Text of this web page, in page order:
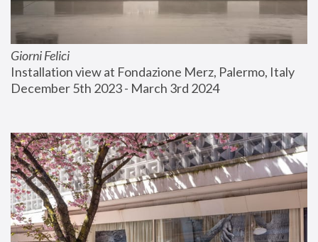
Giorni Felici
Installation view at Fondazione Merz, Palermo, Italy
December 5th 2023 - March 3rd 2024